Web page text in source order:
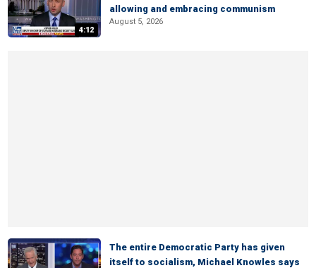
4:12
allowing and embracing communism
August 5, 2026
The entire Democratic Party has given
itself to socialism, Michael Knowles says